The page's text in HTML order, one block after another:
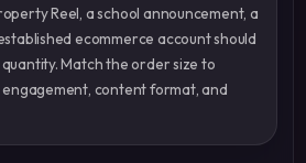
Reel, a school announcement, a
ecommerce account should
Match the order size to
engagement, content format, and